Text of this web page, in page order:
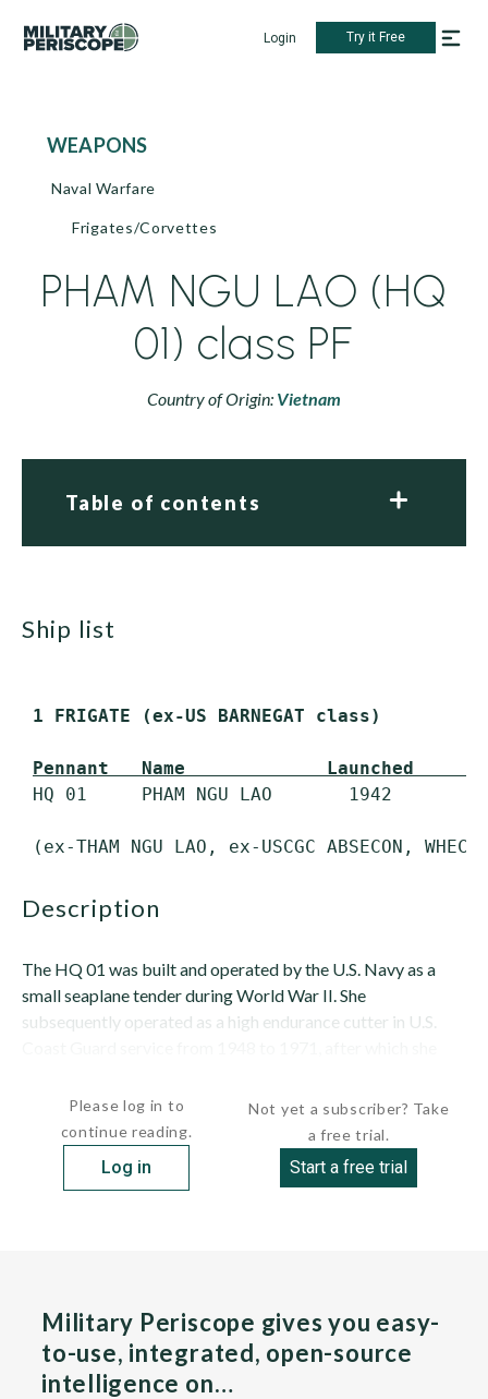
Login Try it Free
WEAPONS
Naval Warfare
Frigates/Corvettes
PHAM NGU LAO (HQ
01) class PF
Country of Origin: Vietnam
Table of contents
ship list
1 FRIGATE (ex-US BARNEGAT class)
Pennant   Name             Launched
HQ 01     PHAM NGU LAO       1942
description
The HQ 01 was built and operated by the U.S. Navy as a
small seaplane tender during World War II. She
subsequently operated as a high endurance cutter in U.S.
Please log in to
continue reading.
Log in
Not yet a subscriber? Take
a free trial.
Start a free trial
Military Periscope gives you easy-
to-use, integrated, open-source
intelligence on…